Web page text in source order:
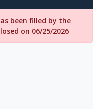
been filled by the
on 06/25/2026